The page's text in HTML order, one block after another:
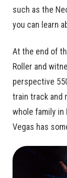
such as the
you can learn
At the end of
Roller and
perspective
train track and
whole family in
Vegas has